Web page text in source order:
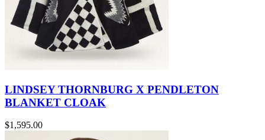
LINDSEY THORNBURG X PENDLETON
BLANKET CLOAK
$1,595.00